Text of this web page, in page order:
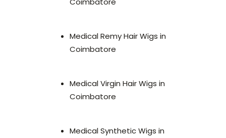
Medical Remy Hair Wigs in
Coimbatore
Medical Virgin Hair Wigs in
Coimbatore
Medical Synthetic Wigs in